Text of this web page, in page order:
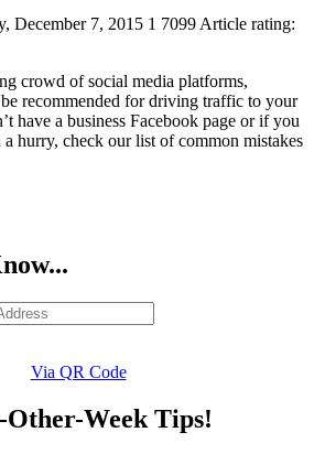
December 7, 2015 1 7099 Article rating:
crowd of social media platforms,
recommended for driving traffic to your
have a business Facebook page or if you
a hurry, check our list of common mistakes
Via QR Code
Week Tips!